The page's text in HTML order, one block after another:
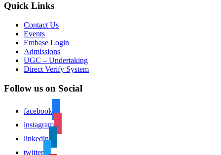
Quick Links
Contact Us
Events
Embase Login
Admissions
UGC – Undertaking
Direct Verify System
Follow us on Social
facebook
instagram
linkedin
twitter